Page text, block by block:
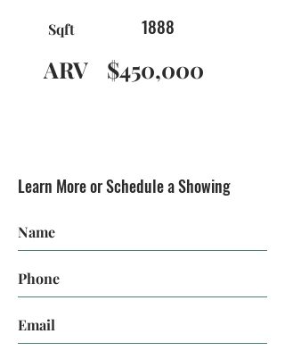
Sqft 1888
ARV $450,000
Learn More or Schedule a Showing